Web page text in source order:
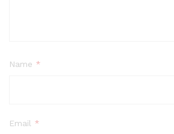
Name *
Email *